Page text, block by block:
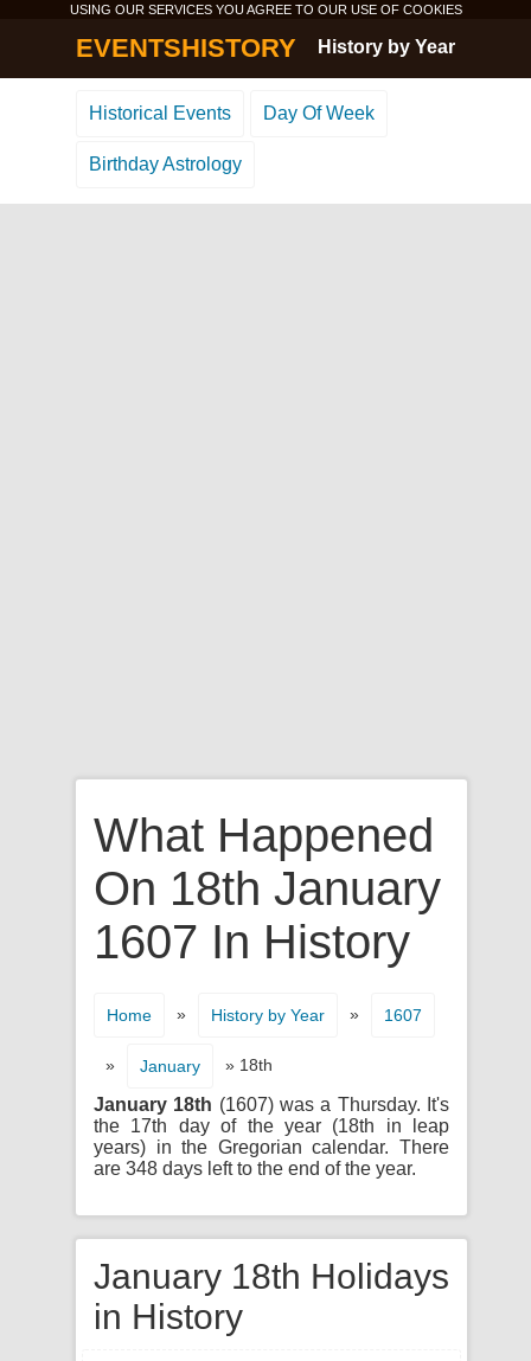
USING OUR SERVICES YOU AGREE TO OUR USE OF COOKIES
EVENTSHISTORY History by Year
Historical Events Day Of Week
Birthday Astrology
What Happened
On 18th January
1607 In History
Home » History by Year » 1607
» January » 18th
January 18th (1607) was a Thursday. It's
the 17th day of the year (18th in leap
years) in the Gregorian calendar. There
are 348 days left to the end of the year.
January 18th Holidays
in History